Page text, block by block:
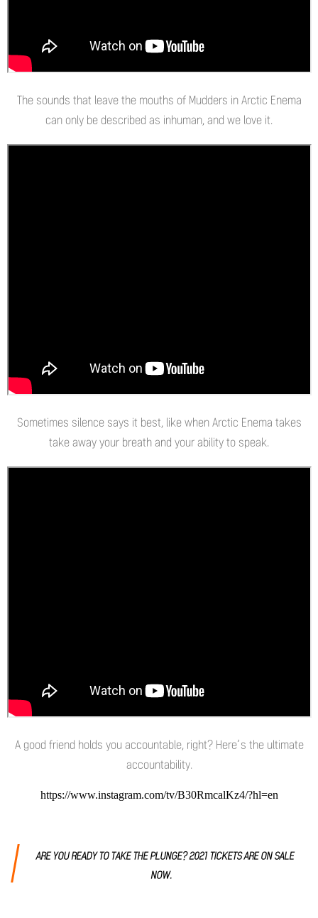
The sounds that leave the mouths of Mudders in Arctic Enema
can only be described as inhuman, and we love it.
Sometimes silence says it best, like when Arctic Enema takes
take away your breath and your ability to speak.
A good friend holds you accountable, right? Here’s the ultimate
accountability.
https://www.instagram.com/tv/B30RmcalKz4/?hl=en
ARE YOU READY TO TAKE THE PLUNGE? 2021 TICKETS ARE ON SALE
NOW.